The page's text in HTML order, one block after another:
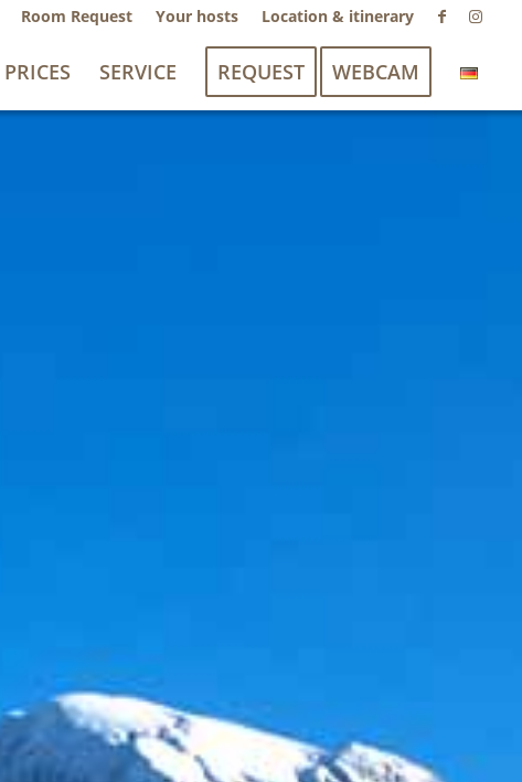
Room Request Your hosts Location & itinerary
PRICES SERVICE REQUEST WEBCAM